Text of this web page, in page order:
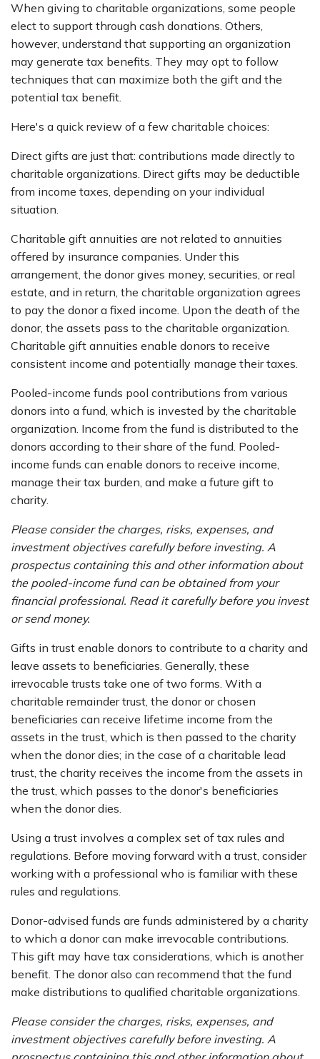
When giving to charitable organizations, some people
elect to support through cash donations. Others,
however, understand that supporting an organization
may generate tax benefits. They may opt to follow
techniques that can maximize both the gift and the
potential tax benefit.
Here's a quick review of a few charitable choices:
Direct gifts are just that: contributions made directly to
charitable organizations. Direct gifts may be deductible
from income taxes, depending on your individual
situation.
Charitable gift annuities are not related to annuities
offered by insurance companies. Under this
arrangement, the donor gives money, securities, or real
estate, and in return, the charitable organization agrees
to pay the donor a fixed income. Upon the death of the
donor, the assets pass to the charitable organization.
Charitable gift annuities enable donors to receive
consistent income and potentially manage their taxes.
Pooled-income funds pool contributions from various
donors into a fund, which is invested by the charitable
organization. Income from the fund is distributed to the
donors according to their share of the fund. Pooled-
income funds can enable donors to receive income,
manage their tax burden, and make a future gift to
charity.
Please consider the charges, risks, expenses, and
investment objectives carefully before investing. A
prospectus containing this and other information about
the pooled-income fund can be obtained from your
financial professional. Read it carefully before you invest
or send money.
Gifts in trust enable donors to contribute to a charity and
leave assets to beneficiaries. Generally, these
irrevocable trusts take one of two forms. With a
charitable remainder trust, the donor or chosen
beneficiaries can receive lifetime income from the
assets in the trust, which is then passed to the charity
when the donor dies; in the case of a charitable lead
trust, the charity receives the income from the assets in
the trust, which passes to the donor's beneficiaries
when the donor dies.
Using a trust involves a complex set of tax rules and
regulations. Before moving forward with a trust, consider
working with a professional who is familiar with these
rules and regulations.
Donor-advised funds are funds administered by a charity
to which a donor can make irrevocable contributions.
This gift may have tax considerations, which is another
benefit. The donor also can recommend that the fund
make distributions to qualified charitable organizations.
Please consider the charges, risks, expenses, and
investment objectives carefully before investing. A